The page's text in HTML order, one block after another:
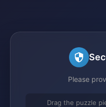
Please
Drag the puzzle